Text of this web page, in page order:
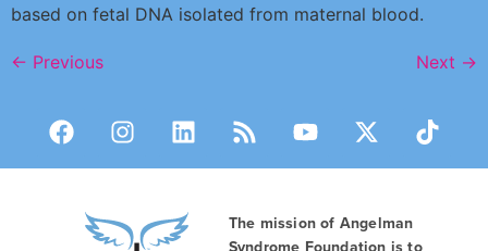
based on fetal DNA isolated from maternal blood.
← Previous Next →
The mission of Angelman